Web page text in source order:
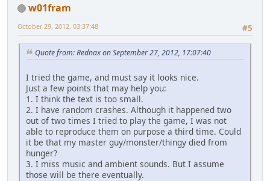
w01fram
#5
October 29, 2012, 03:37:48
Quote from: Rednax on September 27, 2012, 17:07:40
I tried the game, and must say it looks nice.
Just a few points that may help you:
1. I think the text is too small.
2. I have random crashes. Although it happened two
out of two times I tried to play the game, I was not
able to reproduce them on purpose a third time. Could
it be that my master guy/monster/thingy died from
hunger?
3. I miss music and ambient sounds. But I assume
those will be there eventually.